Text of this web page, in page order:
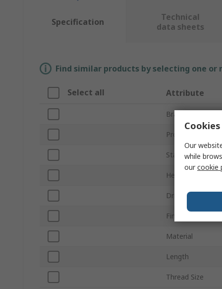
Specification
Technical
data sheets
Find similar products by selecting one
Select all Attribute
Brand
Product Type
Standards/
Head Shape
Drive Type
Finish
Material
Length
Thread Size
Our
while
ourcookie